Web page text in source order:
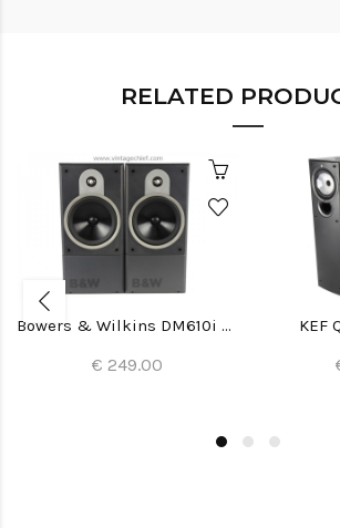
RELATED
Bowers & Wilkins DM610i Speakers
€ 249.00
KEF